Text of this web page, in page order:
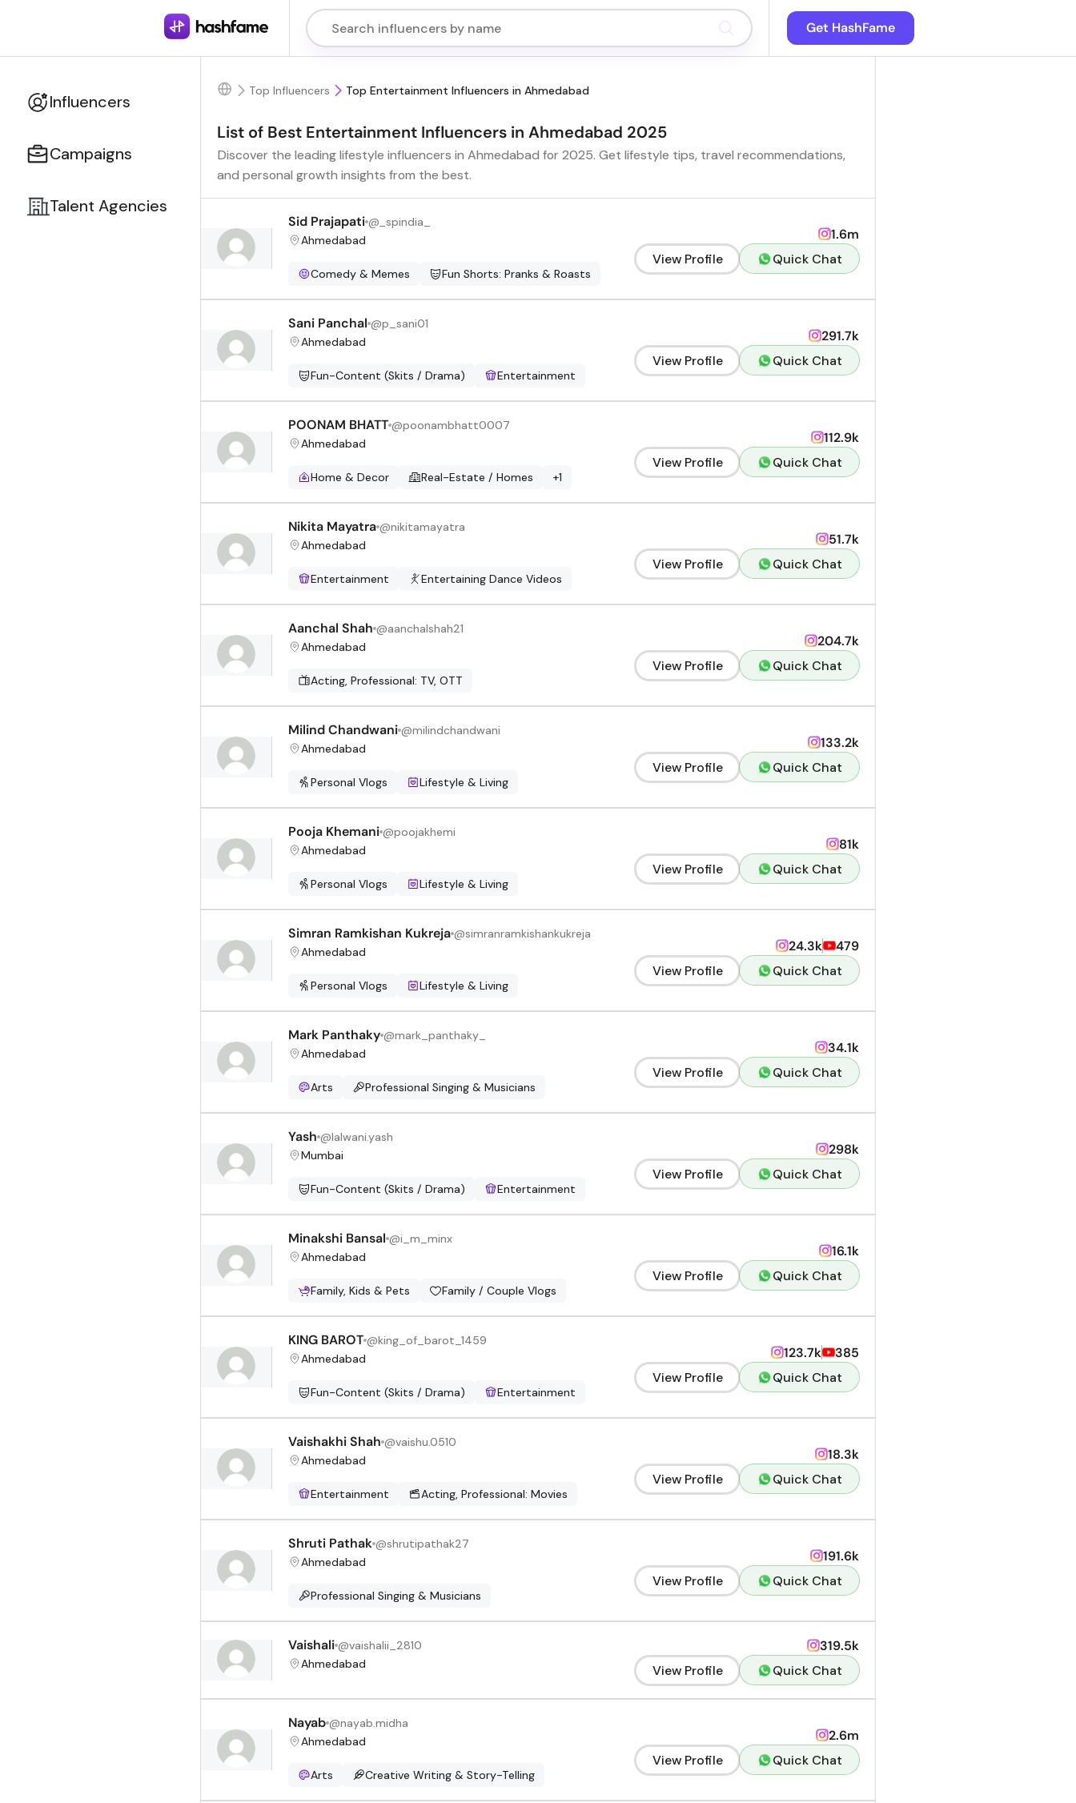
Get HashFame
Influencers
Campaigns
Talent Agencies
Top Influencers Top Entertainment Influencers in Ahmedabad
List of Best Entertainment Influencers in Ahmedabad 2025
Discover the leading lifestyle influencers in Ahmedabad for 2025. Get lifestyle tips, travel recommendations,
and personal growth insights from the best.
Sid Prajapati @ _spindia_
Ahmedabad
Comedy & Memes Fun Shorts: Pranks & Roasts
1.6m
View Profile
Quick Chat
Sani Panchal @p_sani01
Ahmedabad
Fun-Content (Skits / Drama) Entertainment
291.7k
View Profile
Quick Chat
POONAM BHATT @poonambhatt0007
Ahmedabad
Home & Decor Real-Estate / Homes +1
112.9k
View Profile
Quick Chat
Nikita Mayatra @nikitamayatra
Ahmedabad
Entertainment Entertaining Dance Videos
51.7k
View Profile
Quick Chat
Aanchal Shah @aanchalshah21
Ahmedabad
Acting, Professional: TV, OTT
204.7k
View Profile
Quick Chat
Milind Chandwani @milindchandwani
Ahmedabad
Personal Vlogs Lifestyle & Living
133.2k
View Profile
Quick Chat
Pooja Khemani @poojakhemi
Ahmedabad
Personal Vlogs Lifestyle & Living
81k
View Profile
Quick Chat
Simran Ramkishan Kukreja @simranramkishankukreja
Ahmedabad
Personal Vlogs Lifestyle & Living
24.3k
479
View Profile
Quick Chat
Mark Panthaky @mark_panthaky_
Ahmedabad
Arts Professional Singing & Musicians
34.1k
View Profile
Quick Chat
Yash @lalwani.yash
Mumbai
Fun-Content (Skits / Drama) Entertainment
298k
View Profile
Quick Chat
Minakshi Bansal @i_m_minx
Ahmedabad
Family, Kids & Pets Family / Couple Vlogs
16.1k
View Profile
Quick Chat
KING BAROT @king_of_barot_1459
Ahmedabad
Fun-Content (Skits / Drama) Entertainment
123.7k
385
View Profile
Quick Chat
Vaishakhi Shah @vaishu.0510
Ahmedabad
Entertainment Acting, Professional: Movies
18.3k
View Profile
Quick Chat
Shruti Pathak @shrutipathak27
Ahmedabad
Professional Singing & Musicians
191.6k
View Profile
Quick Chat
Vaishali @vaishalii_2810
Ahmedabad
319.5k
View Profile
Quick Chat
Nayab @nayab.midha
Ahmedabad
Arts Creative Writing & Story-Telling
2.6m
View Profile
Quick Chat